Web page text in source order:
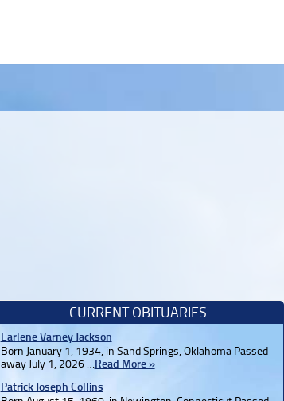
CURRENT OBITUARIES
Earlene Varney Jackson
Born January 1, 1934, in Sand Springs, Oklahoma Passed
away July 1, 2026 …Read More »
Patrick Joseph Collins